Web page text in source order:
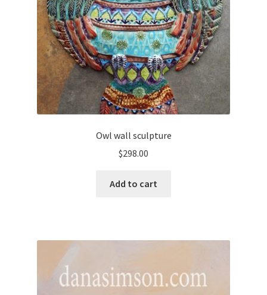
Owl wall sculpture
$298.00
Add to cart